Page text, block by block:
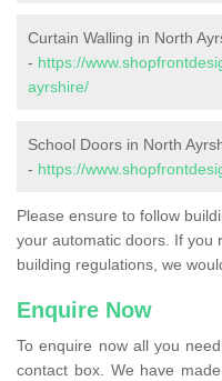
Curtain Walling in North
- https://
ayrshire/
School Doors in North
- https://
Please ensure to follow
your automatic doors. If you
building regulations, we
Enquire Now
To enquire now all you
contact box. We have